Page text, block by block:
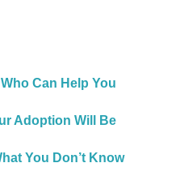
Can Help You
Adoption Will Be
You Don’t Know